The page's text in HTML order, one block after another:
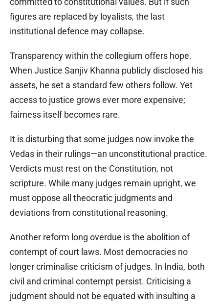
figures are replaced by loyalists, the last
institutional defence may collapse.
Transparency within the collegium offers hope.
When Justice Sanjiv Khanna publicly disclosed his
assets, he set a standard few others follow. Yet
access to justice grows ever more expensive;
fairness itself becomes rare.
It is disturbing that some judges now invoke the
Vedas in their rulings—an unconstitutional practice.
Verdicts must rest on the Constitution, not
scripture. While many judges remain upright, we
must oppose all theocratic judgments and
deviations from constitutional reasoning.
Another reform long overdue is the abolition of
contempt of court laws. Most democracies no
longer criminalise criticism of judges. In India, both
civil and criminal contempt persist. Criticising a
judgment should not be equated with insulting a